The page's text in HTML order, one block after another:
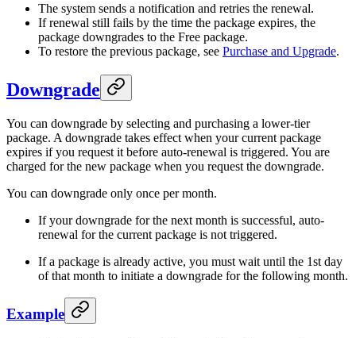
The system sends a notification and retries the renewal.
If renewal still fails by the time the package expires, the
package downgrades to the Free package.
To restore the previous package, see Purchase and Upgrade.
Downgrade
You can downgrade by selecting and purchasing a lower-tier
package. A downgrade takes effect when your current package
expires if you request it before auto-renewal is triggered. You are
charged for the new package when you request the downgrade.
You can downgrade only once per month.
If your downgrade for the next month is successful, auto-
renewal for the current package is not triggered.
If a package is already active, you must wait until the 1st day
of that month to initiate a downgrade for the following month.
Example